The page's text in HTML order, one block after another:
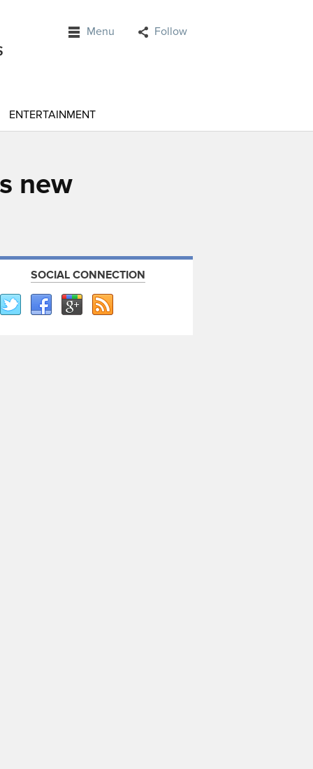
Menu Follow
ENTERTAINMENT
new
SOCIAL CONNECTION